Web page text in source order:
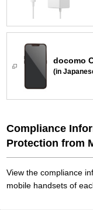
docomo
(in
Compliance
Protection from
View the compliance
mobile handsets of